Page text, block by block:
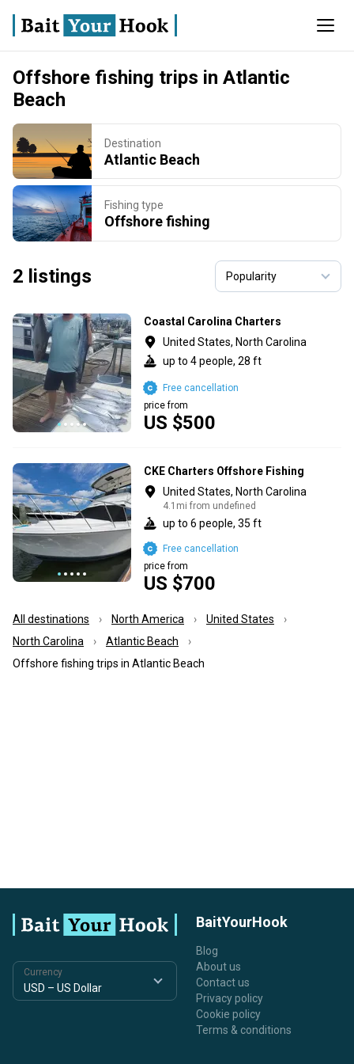
Offshore fishing trips in Atlantic
Beach
Destination
Atlantic Beach
Fishing type
Offshore fishing
2 listings
Coastal Carolina Charters
United States, North Carolina
up to 4 people, 28 ft
US $500
price from
Free cancellation
CKE Charters Offshore Fishing
United States, North Carolina
4.1mi from undefined
up to 6 people, 35 ft
US $700
price from
Free cancellation
All destinations North America
United States
North Carolina
Atlantic Beach
Offshore fishing trips in Atlantic Beach
Currency
BaitYourHook
Blog
About us
Contact us
Privacy policy
Cookie policy
Terms & conditions